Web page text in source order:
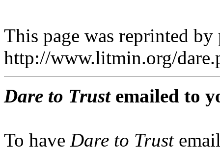
This page was reprinted
http://www.litmin.org/
Dare to Trustemailed to
To have Dare to Trust